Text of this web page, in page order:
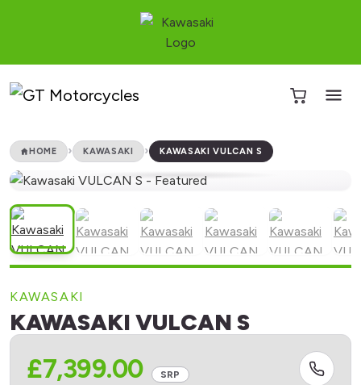
HOME KAWASAKI KAWASAKI VULCAN S
KAWASAKI
KAWASAKI VULCAN S
£7,399.00 SRP